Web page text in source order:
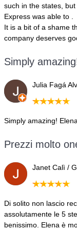
such in the states,
Express was able to .
It is a bit of a shame
company deserves
Simply
Julia Fagá
Simply amazing!
Prezzi molto
Janet Calì /
Di solito non lascio
assolutamente le 5
benissimo. Elena è